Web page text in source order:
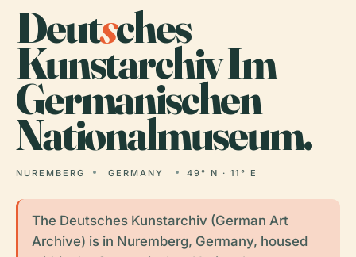
Deutsches
Kunstarchiv Im
Germanischen
Nationalmuseum.
NUREMBERG GERMANY 49° N · 11° E
The Deutsches Kunstarchiv (German Art
Archive) is in Nuremberg, Germany, housed